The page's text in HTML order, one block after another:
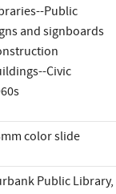
Public
and signboards
Civic
color slide
Public